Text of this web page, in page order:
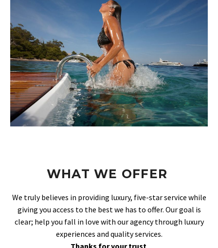
WHAT WE OFFER
We truly believes in providing luxury, five-star service while
giving you access to the best we has to offer. Our goal is
clear; help you fall in love with our agency through luxury
experiences and quality services.